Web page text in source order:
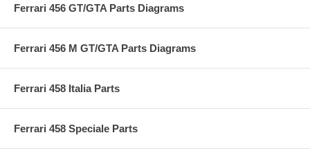
Ferrari 456 GT/GTA Parts Diagrams
Ferrari 456 M GT/GTA Parts Diagrams
Ferrari 458 Italia Parts
Ferrari 458 Speciale Parts